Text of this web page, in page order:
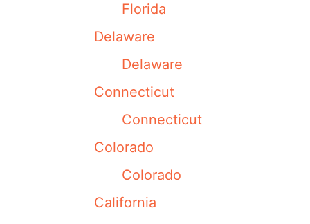
Florida
Delaware
Delaware
Connecticut
Connecticut
Colorado
Colorado
California